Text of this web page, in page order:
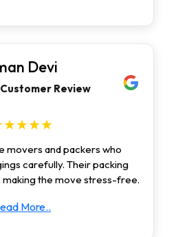
Devi
Review
movers and packers who
carefully. Their packing
making the move stress-free.
More..